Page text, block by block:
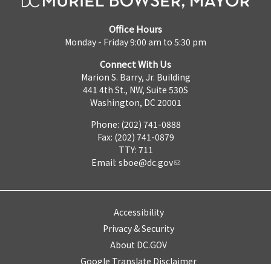
Office Hours
Monday - Friday 9:00 am to 5:30 pm
Connect With Us
Marion S. Barry, Jr. Building
441 4th St., NW, Suite 530S
Washington, DC 20001
Phone: (202) 741-0888
Fax: (202) 741-0879
TTY: 711
Email: sboe@dc.gov
Accessibility
Privacy & Security
About DC.GOV
Google Translate Disclaimer